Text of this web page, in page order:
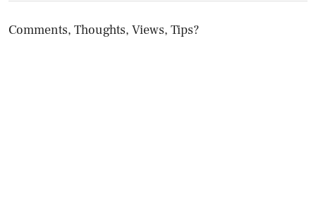
Comments, Thoughts, Views, Tips?